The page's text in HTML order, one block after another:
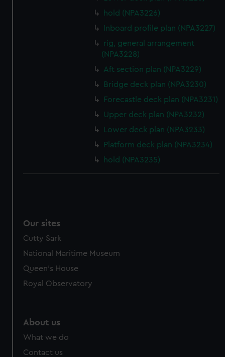
hold (NPA3226)
Inboard profile plan (NPA3227)
rig, general arrangement
(NPA3228)
Aft section plan (NPA3229)
Bridge deck plan (NPA3230)
Forecastle deck plan (NPA3231)
Upper deck plan (NPA3232)
Lower deck plan (NPA3233)
Platform deck plan (NPA3234)
hold (NPA3235)
Our sites
Cutty Sark
National Maritime Museum
Queen's House
Royal Observatory
About us
What we do
Contact us